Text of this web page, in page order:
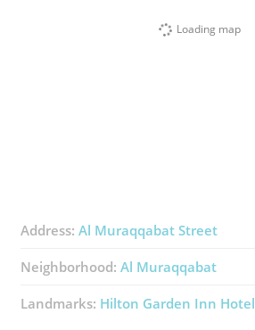
Loading map
Address: Al Muraqqabat Street
Neighborhood: Al Muraqqabat
Landmarks: Hilton Garden Inn Hotel